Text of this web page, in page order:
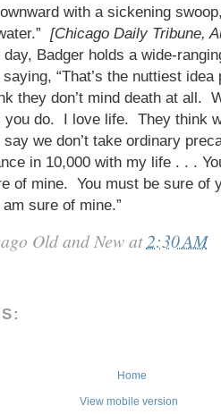
with a sickening
[Chicago Daily Tribune,
Badger holds a wide-
“That’s the nuttiest idea
they don’t mind death at all.
you do. I love life. They think
we don’t take ordinary
in 10,000 with my life . . .
of mine. You must be sure of
sure of mine.”
Old and New at2:30 AM
Home
View mobile version